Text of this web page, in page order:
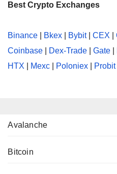
Best Crypto Exchanges
Binance Bkex Bybit|CEX |
Coinbase
Dex-Trade |Gate
HTX
Mexc Poloniex Probit
Avalanche
Bitcoin